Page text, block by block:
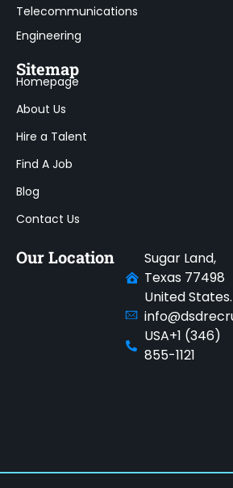
Telecommunications
Engineering
Sitemap
Homepage
About Us
Hire a Talent
Find A Job
Blog
Contact Us
Our Location
Sugar Land,
Texas 77498
United States.
USA+1 (346)
855-1121